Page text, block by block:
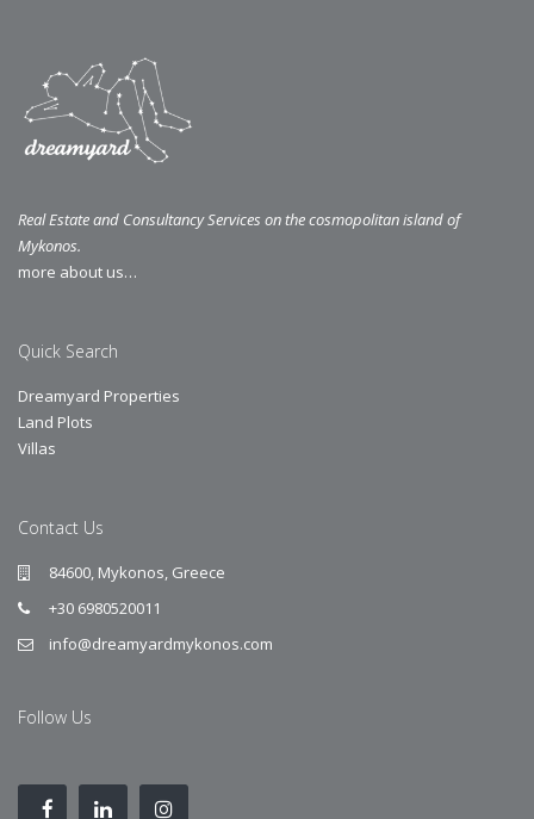
Real Estate and Consultancy Services on the cosmopolitan island of
Mykonos.
more about us…
Quick Search
Dreamyard Properties
Land Plots
Villas
Contact Us
84600, Mykonos, Greece
+30 6980520011
info@dreamyardmykonos.com
Follow Us